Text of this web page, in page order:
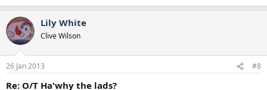
Lily White
Clive Wilson
26 Jan 2013 #8
Re: O/T Ha'why the lads?